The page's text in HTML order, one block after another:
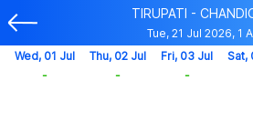
TIRUPATI -
Tue, 21 Jul 2026, 1
Wed, 01 Jul
-
Thu, 02 Jul
-
Fri, 03 Jul
-
Sat,